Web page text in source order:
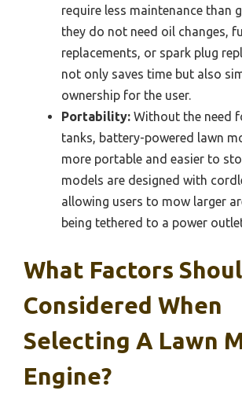
require less maintenance than
they do not need oil changes,
replacements, or spark plug
not only saves time but also
ownership for the user.
Portability: Without the need
tanks, battery-powered lawn
more portable and easier to
models are designed with
allowing users to mow larger
being tethered to a power
What Factors
Considered When
Selecting A Lawn
Engine?